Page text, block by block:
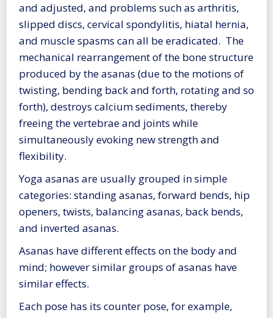
and adjusted, and problems such as arthritis,
slipped discs, cervical spondylitis, hiatal hernia,
and muscle spasms can all be eradicated. The
mechanical rearrangement of the bone structure
produced by the asanas (due to the motions of
twisting, bending back and forth, rotating and so
forth), destroys calcium sediments, thereby
freeing the vertebrae and joints while
simultaneously evoking new strength and
flexibility.
Yoga asanas are usually grouped in simple
categories: standing asanas, forward bends, hip
openers, twists, balancing asanas, back bends,
and inverted asanas.
Asanas have different effects on the body and
mind; however similar groups of asanas have
similar effects.
Each pose has its counter pose, for example,